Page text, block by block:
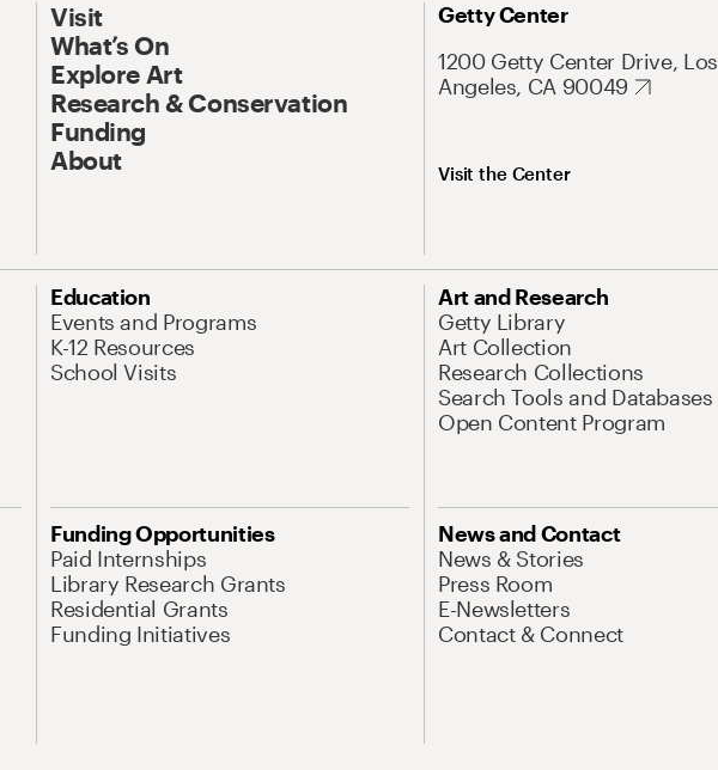
Visit
What’s On
Explore Art
Research & Conservation
Funding
About
Getty Center
1200 Getty Center Drive, Los
Angeles, CA 90049
Visit the Center
Education
Events and Programs
K-12 Resources
School Visits
Art and Research
Getty Library
Art Collection
Research Collections
Search Tools and Databases
Open Content Program
Funding Opportunities
Paid Internships
Library Research Grants
Residential Grants
Funding Initiatives
News and Contact
News & Stories
Press Room
E-Newsletters
Contact & Connect